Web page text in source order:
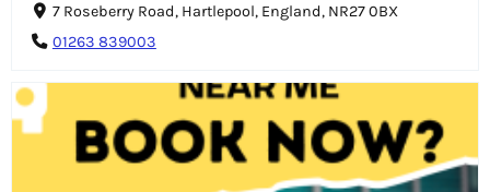
7 Roseberry Road, Hartlepool, England, NR27 0BX
01263 839003